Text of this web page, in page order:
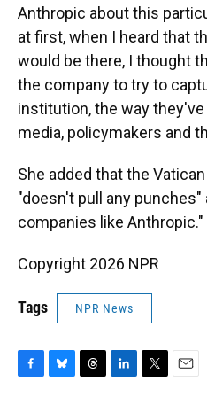
Anthropic about this
at first, when I heard that
would be there, I thought
the company to try to
institution, the way
media, policymakers and
She added that the
"doesn't pull any
companies like Anthropic."
Copyright 2026 NPR
Tags NPR News